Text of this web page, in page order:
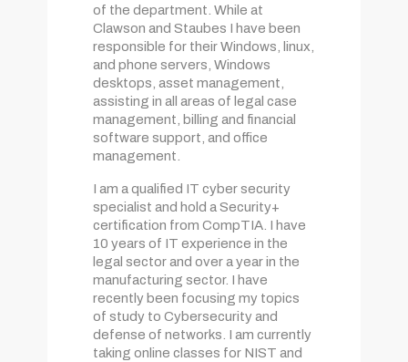
of the department. While at
Clawson and Staubes I have been
responsible for their Windows, linux,
and phone servers, Windows
desktops, asset management,
assisting in all areas of legal case
management, billing and financial
software support, and office
management.
I am a qualified IT cyber security
specialist and hold a Security+
certification from CompTIA. I have
10 years of IT experience in the
legal sector and over a year in the
manufacturing sector. I have
recently been focusing my topics
of study to Cybersecurity and
defense of networks. I am currently
taking online classes for NIST and